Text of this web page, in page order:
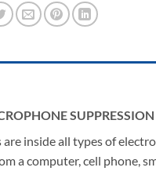
inside all types of
a computer, cell phone,